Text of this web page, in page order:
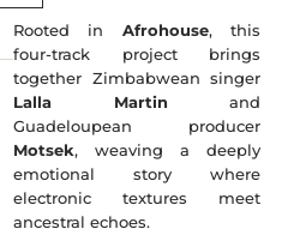
Rooted in Afrohouse, this
four-track project brings
together Zimbabwean singer
Lalla Martin and
Guadeloupean producer
Motsek, weaving a deeply
emotional story where
electronic textures meet
ancestral echoes.